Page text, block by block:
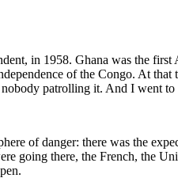
in 1958. Ghana was the
of the Congo. At
patrolling it. And I went
of danger: there was the
going there, the French, the